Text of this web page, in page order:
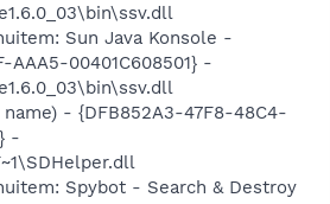
Sun Java Konsole -
AAA5-00401C608501} -
- {DFB852A3-47F8-48C4-
-
Spybot - Search & Destroy